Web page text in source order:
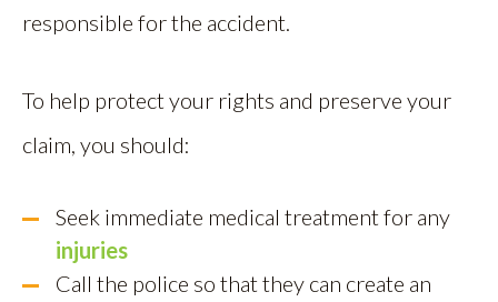
responsible for the accident.
To help protect your rights and preserve your
claim, you should:
Seek immediate medical treatment for any
injuries
Call the police so that they can create an